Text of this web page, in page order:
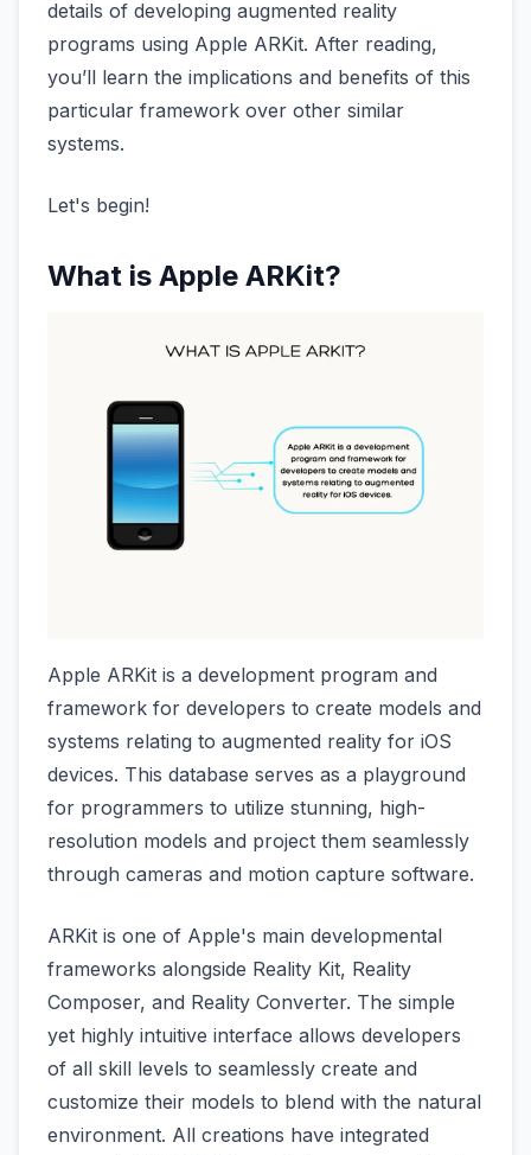
details of developing augmented reality
programs using Apple ARKit. After reading,
you’ll learn the implications and benefits of this
particular framework over other similar
systems.
Let's begin!
What is Apple ARKit?
Apple ARKit is a development program and
framework for developers to create models and
systems relating to augmented reality for iOS
devices. This database serves as a playground
for programmers to utilize stunning, high-
resolution models and project them seamlessly
through cameras and motion capture software.
ARKit is one of Apple's main developmental
frameworks alongside Reality Kit, Reality
Composer, and Reality Converter. The simple
yet highly intuitive interface allows developers
of all skill levels to seamlessly create and
customize their models to blend with the natural
environment. All creations have integrated